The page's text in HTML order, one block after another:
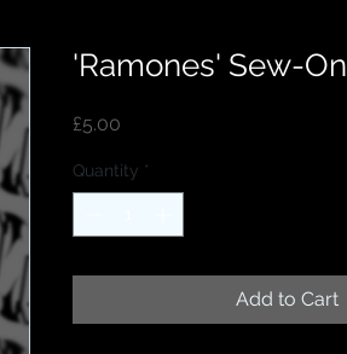
'Ramones' Sew-
£5.00
Quantity *
Add to Cart